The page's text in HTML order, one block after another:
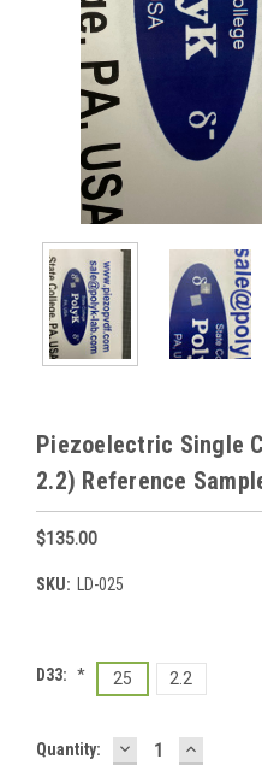
Piezoelectric Single
2.2) Reference
$135.00
SKU: LD-025
D33: * 25 2.2
Current
Quantity: DECREASE
QUANTITY: